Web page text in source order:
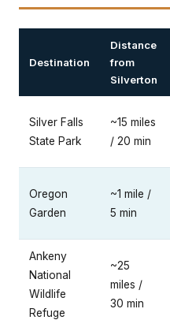
Destination
Distance
from
Silverton
Silver Falls
State Park
~15 miles
/ 20 min
Oregon
Garden
~1 mile /
5 min
Ankeny
National
Wildlife
Refuge
~25
miles /
30 min